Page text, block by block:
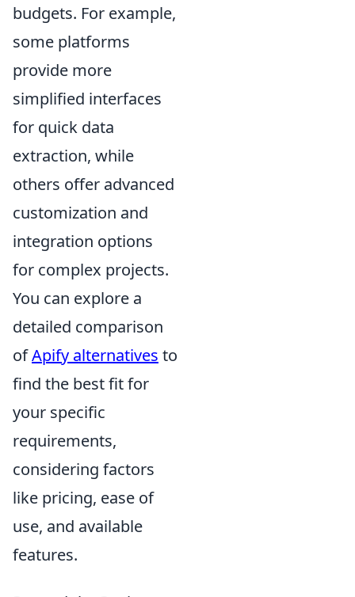
budgets. For example,
some platforms
provide more
simplified interfaces
for quick data
extraction, while
others offer advanced
customization and
integration options
for complex projects.
You can explore a
detailed comparison
ofApify alternatives to
find the best fit for
your specific
requirements,
considering factors
like pricing, ease of
use, and available
features.